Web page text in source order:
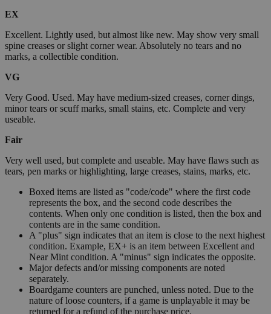
EX
Excellent. Lightly used, but almost like new. May show very small
spine creases or slight corner wear. Absolutely no tears and no
marks, a collectible condition.
VG
Very Good. Used. May have medium-sized creases, corner dings,
minor tears or scuff marks, small stains, etc. Complete and very
useable.
Fair
Very well used, but complete and useable. May have flaws such as
tears, pen marks or highlighting, large creases, stains, marks, etc.
Boxed items are listed as "code/code" where the first code
represents the box, and the second code describes the
contents. When only one condition is listed, then the box and
contents are in the same condition.
A "plus" sign indicates that an item is close to the next highest
condition. Example, EX+ is an item between Excellent and
Near Mint condition. A "minus" sign indicates the opposite.
Major defects and/or missing components are noted
separately.
Boardgame counters are punched, unless noted. Due to the
nature of loose counters, if a game is unplayable it may be
returned for a refund of the purchase price.